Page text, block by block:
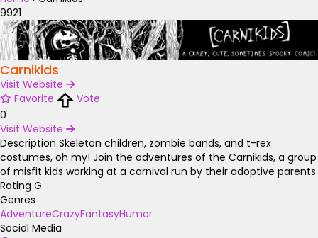
9921
Carnikids
Visit Website
Favorite
Vote
0
Visit Website
Description Skeleton children, zombie bands, and t-rex
costumes, oh my! Join the adventures of the Carnikids, a group
of misfit kids working at a carnival run by their adoptive parents.
Rating G
Genres
AdventureCrazyFantasyHumor
Social Media